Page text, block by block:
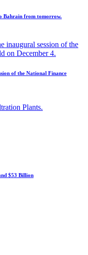
Bahrain from tomorrow.
of the National Finance
$53 Billion